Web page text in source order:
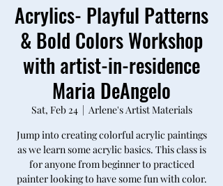
Acrylics- Playful Patterns
& Bold Colors Workshop
with artist-in-residence
Maria DeAngelo
Sat, Feb 24
  |
Arlene's Artist Materials
Jump into creating colorful acrylic paintings
as we learn some acrylic basics. This class is
for anyone from beginner to practiced
painter looking to have some fun with color.